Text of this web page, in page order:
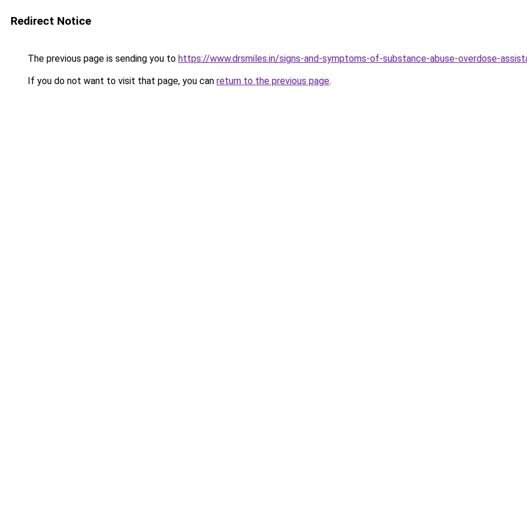
Redirect Notice
The previous page is sending you to https://www.drsmiles.in/signs-and-symptoms-of-substance-abuse-overdose-
If you do not want to visit that page, you can return to the previous page.